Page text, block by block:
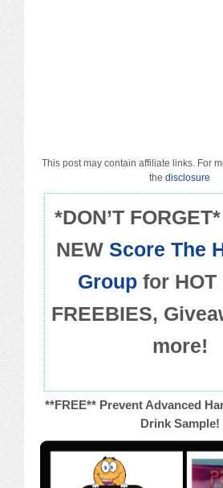
PROMO CODES
Living & Dining
Policies
This post may contain affiliate links. For
the disclosure
*DON’T
NEW Score The
Group for HOT
FREEBIES,
more!
**FREE** Prevent Advanced
Drink Sample!